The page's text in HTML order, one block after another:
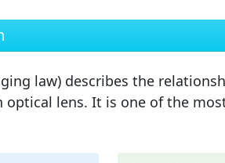
law) describes the
optical lens. It is one of the